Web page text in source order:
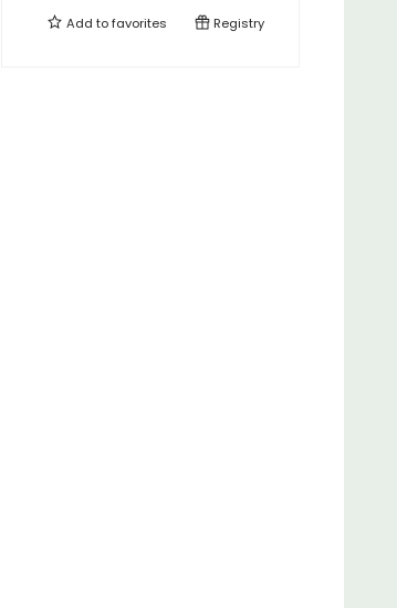
Add tofavorites Registry